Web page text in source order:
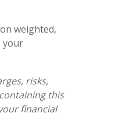
weighted,
your
risks,
this
financial